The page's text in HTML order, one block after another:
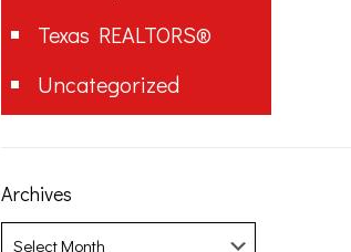
Texas REALTORS®
Uncategorized
Archives
Archives